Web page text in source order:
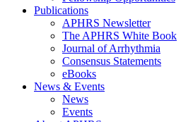
Publications
APHRS Newsletter
The APHRS White Book
Journal of Arrhythmia
Consensus Statements
eBooks
News & Events
News
Events